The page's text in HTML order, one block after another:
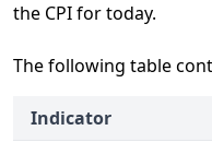
the CPI for today.
The following table
Indicator